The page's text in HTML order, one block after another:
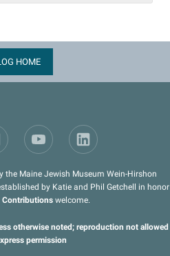
HOME
the Maine Jewish Museum Wein-Hirshon
by Katie and Phil Getchell in honor
Contributionswelcome.
otherwise noted; reproduction not allowed
permission